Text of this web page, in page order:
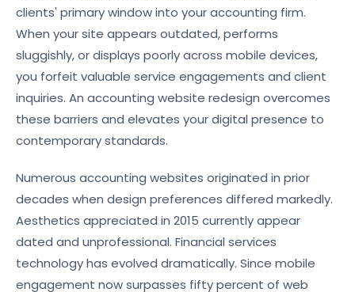
clients' primary window into your accounting firm.
When your site appears outdated, performs
sluggishly, or displays poorly across mobile devices,
you forfeit valuable service engagements and client
inquiries. An accounting website redesign overcomes
these barriers and elevates your digital presence to
contemporary standards.
Numerous accounting websites originated in prior
decades when design preferences differed markedly.
Aesthetics appreciated in 2015 currently appear
dated and unprofessional. Financial services
technology has evolved dramatically. Since mobile
engagement now surpasses fifty percent of web